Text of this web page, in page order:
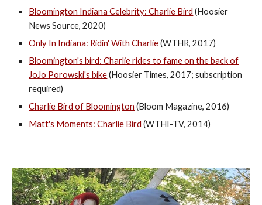
Bloomington Indiana Celebrity: Charlie Bird (Hoosier
News Source, 2020)
Only In Indiana: Ridin' With Charlie(WTHR, 2017)
Bloomington's bird: Charlie rides to fame on the back of
JoJo Porowski's bike(Hoosier Times, 2017; subscription
required)
Charlie Bird of Bloomington (Bloom Magazine, 2016)
Matt's Moments: Charlie Bird (WTHI-TV, 2014)